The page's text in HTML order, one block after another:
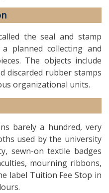
the seal and stamp
planned collecting and
The objects include
discarded rubber stamps
organizational units.
barely a hundred, very
used by the university
sewn-on textile badges
mourning ribbons,
label Tuition Fee Stop in